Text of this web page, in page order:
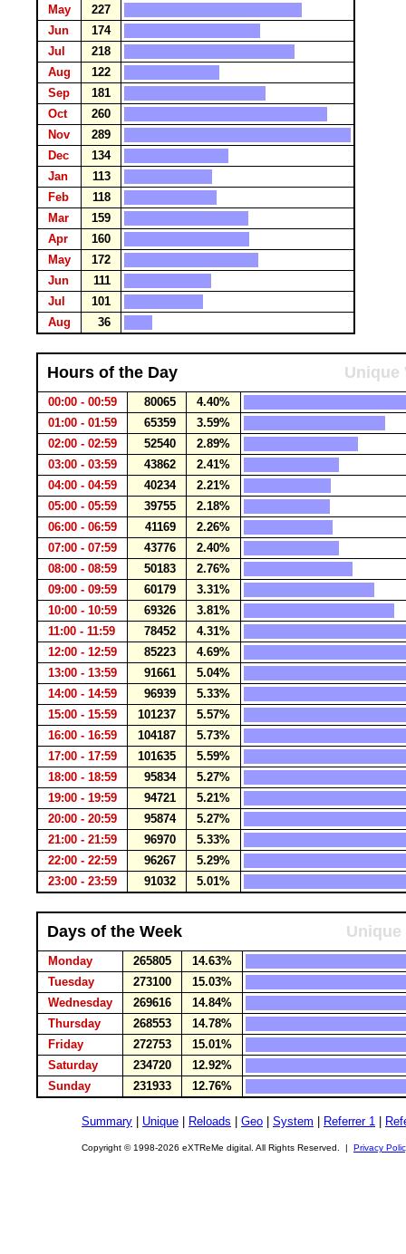
May
227
Jun
174
Jul
218
Aug
122
Sep
181
Oct
260
Nov
289
Dec
134
Jan
113
Feb
118
Mar
159
Apr
160
May
172
Jun
111
Jul
101
Aug
36
Hours of the Day Unique
00:00 - 00:59 80065
4.40%
01:00 - 01:59
65359
3.59%
02:00 - 02:59
52540
2.89%
03:00 - 03:59
43862
2.41%
04:00 - 04:59
40234
2.21%
05:00 - 05:59
39755
2.18%
06:00 - 06:59
41169
2.26%
07:00 - 07:59
43776
2.40%
08:00 - 08:59
50183
2.76%
09:00 - 09:59
60179
3.31%
10:00 - 10:59
69326
3.81%
11:00 - 11:59
78452
4.31%
12:00 - 12:59
85223
4.69%
13:00 - 13:59
91661
5.04%
14:00 - 14:59
96939
5.33%
15:00 - 15:59
101237
5.57%
16:00 - 16:59
104187
5.73%
17:00 - 17:59
101635
5.59%
18:00 - 18:59
95834
5.27%
19:00 - 19:59
94721
5.21%
20:00 - 20:59
95874
5.27%
21:00 - 21:59
96970
5.33%
22:00 - 22:59
96267
5.29%
23:00 - 23:59
91032 5.01%
Days of the Week
Monday 265805
14.63%
Tuesday
273100
15.03%
Wednesday
269616
14.84%
Thursday
268553
14.78%
Friday
272753
15.01%
Saturday
234720
12.92%
Sunday
231933 12.76%
Summary Unique Reloads Geo System Referrer 1
Copyright © 1998-2026 eXTReMe digital. All Rights Reserved. | Privacy